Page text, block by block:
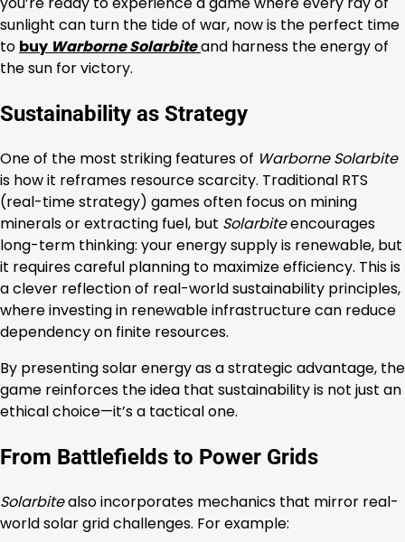
sunlight can turn the tide of war, now is the perfect time
to buy Warborne Solarbiteand harness the energy of
the sun for victory.
Sustainability as Strategy
One of the most striking features of Warborne Solarbite
is how it reframes resource scarcity. Traditional RTS
(real-time strategy) games often focus on mining
minerals or extracting fuel, but Solarbiteencourages
long-term thinking: your energy supply is renewable, but
it requires careful planning to maximize efficiency. This is
a clever reflection of real-world sustainability principles,
where investing in renewable infrastructure can reduce
dependency on finite resources.
By presenting solar energy as a strategic advantage, the
game reinforces the idea that sustainability is not just an
ethical choice—it’s a tactical one.
From Battlefields to Power Grids
Solarbitealso incorporates mechanics that mirror real-
world solar grid challenges. For example: